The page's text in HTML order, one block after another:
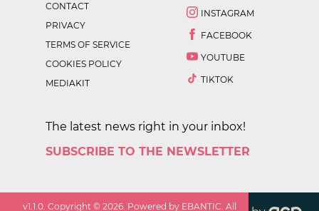
CONTACT
PRIVACY
TERMS OF SERVICE
COOKIES POLICY
MEDIAKIT
INSTAGRAM
FACEBOOK
YOUTUBE
TIKTOK
The latest news right in your inbox!
SUBSCRIBE TO THE NEWSLETTER
v1.1.0. Copyright ©2026. Powered by EBANTIC. All